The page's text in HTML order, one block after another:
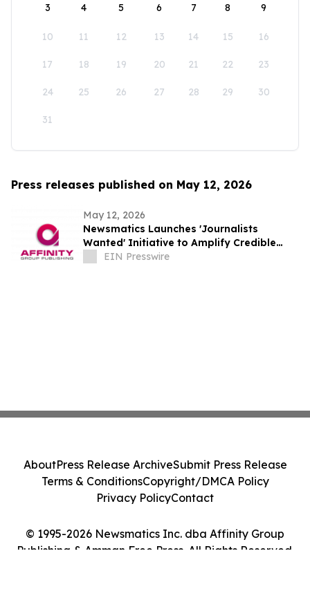
3 4 5 6 7 8 9
10 11 12 13 14 15 16
17 18 19 20 21 22 23
24 25 26 27 28 29 30
31
Press releases published on May 12, 2026
May 12, 2026
Newsmatics Launches 'Journalists
Wanted' Initiative to Amplify Credible
Journalism and Expand Audience Reach
EIN Presswire
© 1995-2026 Newsmatics Inc. dba Affinity Group
Publishing & Amman Free Press. All Rights Reserved.
AboutPress Release ArchiveSubmit Press Release
Terms & ConditionsCopyright/DMCA Policy
Privacy PolicyContact